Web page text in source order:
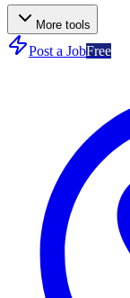
More tools
Post a JobFree